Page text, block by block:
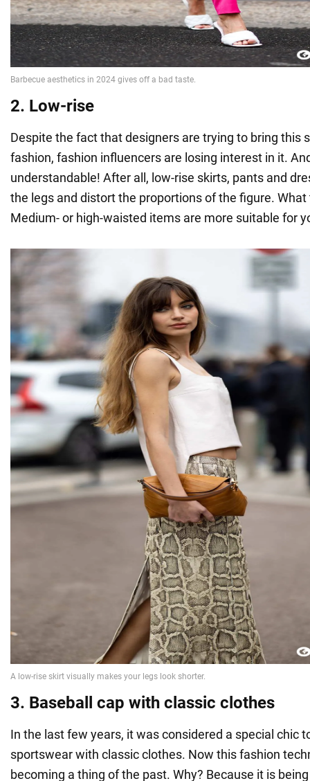
2. Low-rise
Despite the fact that designers are trying to bring this
fashion, fashion influencers are losing interest in it.
understandable! After all, low-rise skirts, pants and
the legs and distort the proportions of the figure.
Medium- or high-waisted items are more suitable for
3. Baseball cap with classic clothes
In the last few years, it was considered a special chic
sportswear with classic clothes. Now this fashion
becoming a thing of the past. Why? Because it is